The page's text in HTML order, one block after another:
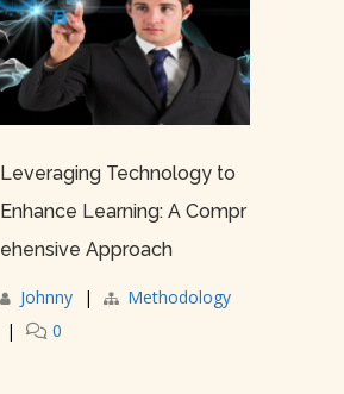
Leveraging Technology to
Enhance Learning: A Compr
ehensive Approach
Johnny |
Methodology
|
0